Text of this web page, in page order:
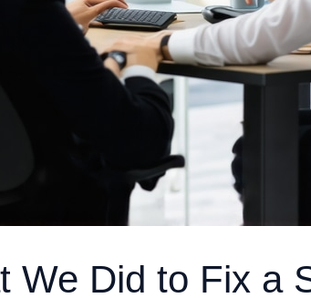
We Did to Fix a